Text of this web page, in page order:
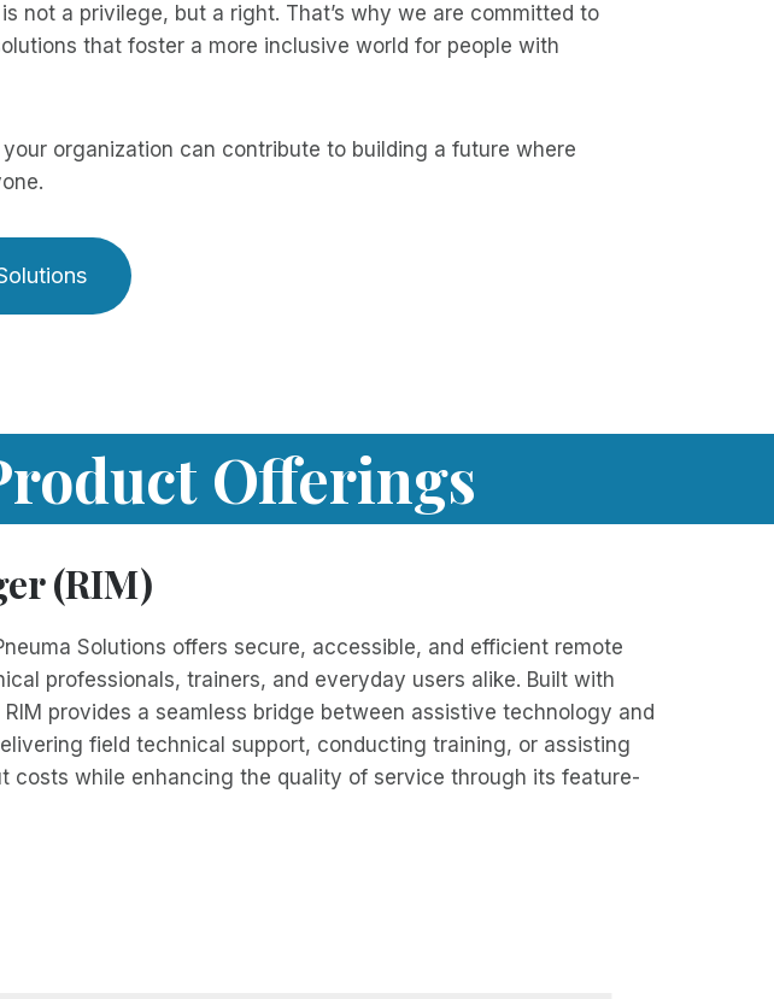
not a privilege, but a right. That’s why we are committed to
that foster a more inclusive world for people with
organization can contribute to building a future where
Offerings
(RIM)
Solutions offers secure, accessible, and efficient remote
professionals, trainers, and everyday users alike. Built with
provides a seamless bridge between assistive technology and
field technical support, conducting training, or assisting
costs while enhancing the quality of service through its feature-